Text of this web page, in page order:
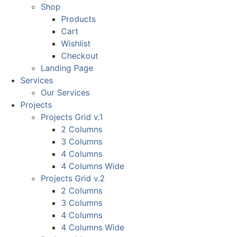
Shop
Products
Cart
Wishlist
Checkout
Landing Page
Services
Our Services
Projects
Projects Grid v.1
2 Columns
3 Columns
4 Columns
4 Columns Wide
Projects Grid v.2
2 Columns
3 Columns
4 Columns
4 Columns Wide